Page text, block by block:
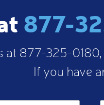
877-
at 877-325-
If you have